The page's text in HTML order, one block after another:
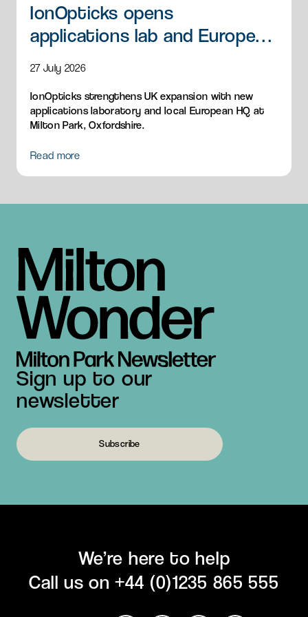
IonOpticks opens
applications lab and European
27 July 2026
IonOpticks strengthens UK expansion with new
applications laboratory and local European HQ at
Milton Park, Oxfordshire.
Read more
Sign up to our
newsletter
Subscribe
We’re here to help
Call us on+44 (0)1235 865 555